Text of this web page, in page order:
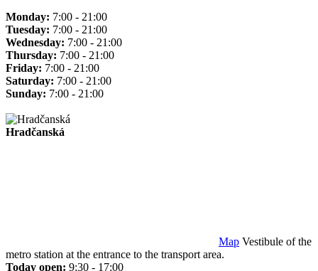
Monday: 7:00 - 21:00
Tuesday: 7:00 - 21:00
Wednesday: 7:00 - 21:00
Thursday: 7:00 - 21:00
Friday: 7:00 - 21:00
Saturday: 7:00 - 21:00
Sunday: 7:00 - 21:00
Hradčanská
Map Vestibule of the
metro station at the entrance to the transport area.
Today open: 9:30 - 17:00